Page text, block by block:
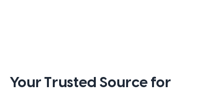
Your Trusted Source for